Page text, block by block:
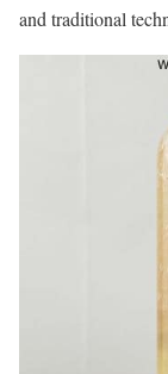
and traditional